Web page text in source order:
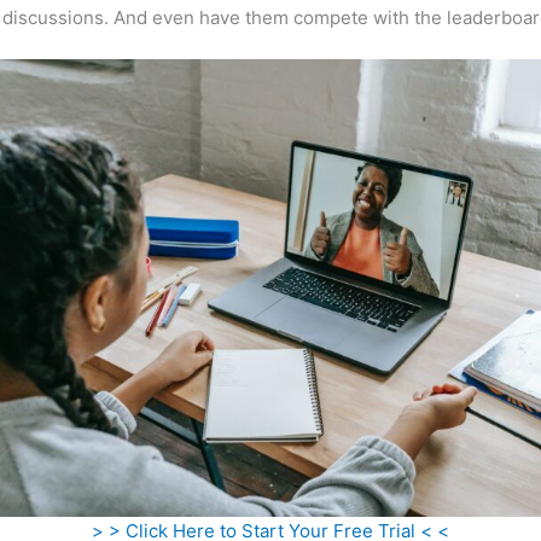
And even have them compete with the
> > Click Here to Start Your Free Trial < <